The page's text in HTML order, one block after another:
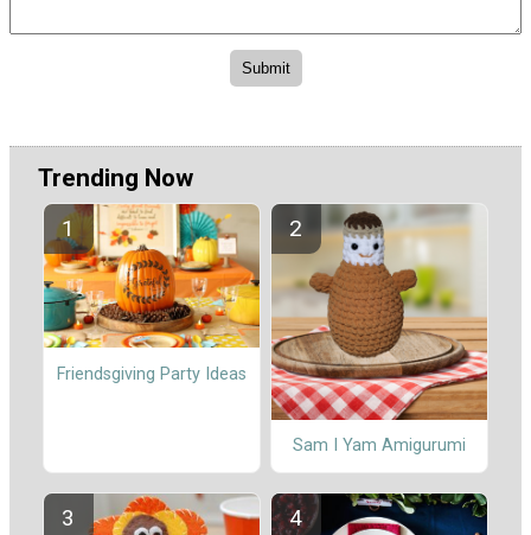
Trending Now
Friendsgiving Party Ideas
Sam I Yam Amigurumi